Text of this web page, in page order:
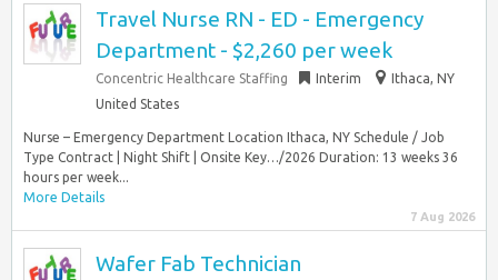
Travel Nurse RN - ED - Emergency
Department - $2,260 per week
Concentric Healthcare Staffing Interim
Ithaca, NY
United States
Nurse – Emergency Department Location Ithaca, NY Schedule / Job
Type Contract | Night Shift | Onsite Key…/2026 Duration: 13 weeks 36
hours per week...
More Details
7 Aug 2026
Wafer Fab Technician